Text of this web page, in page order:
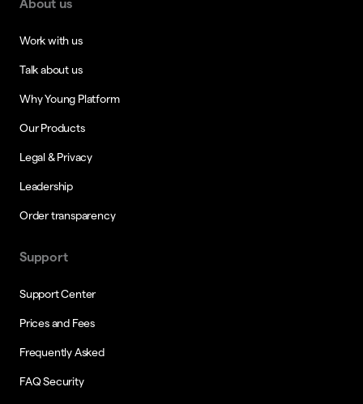
About us
Work with us
Talk about us
Why Young Platform
Our Products
Legal & Privacy
Leadership
Order transparency
Support
Support Center
Prices and Fees
Frequently Asked
FAQ Security